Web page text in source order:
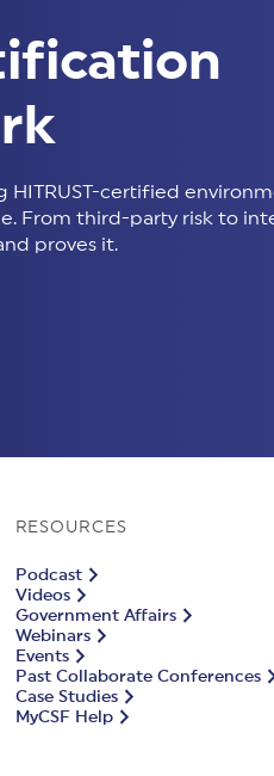
certified
From third-party risk to
proves it.
RESOURCES
Podcast
Videos
Government Affairs
Webinars
Events
Past Collaborate Conferences
Case Studies
MyCSF Help